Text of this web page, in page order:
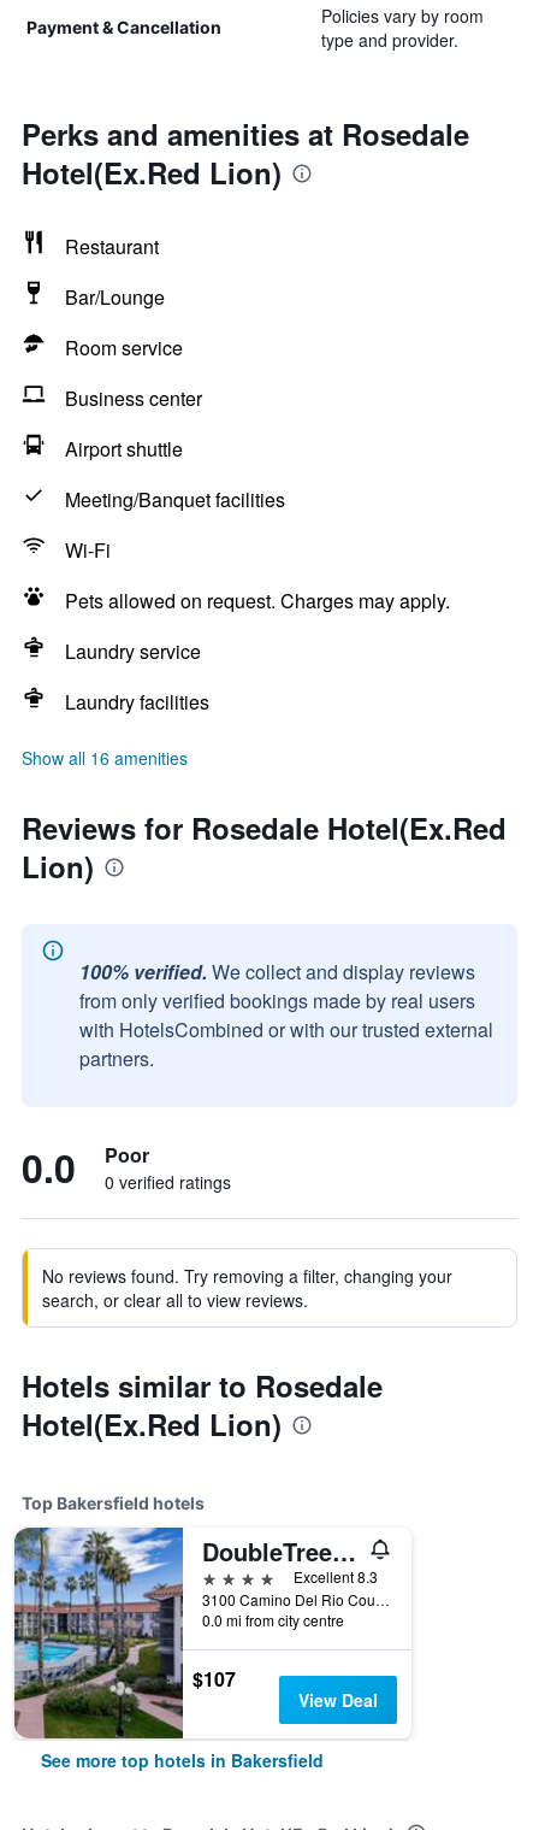
Payment & Cancellation
Policies vary by room
type and provider.
Perks and amenities at Rosedale
Hotel(Ex.Red Lion)
Restaurant
Bar/Lounge
Room service
Business center
Airport shuttle
Meeting/Banquet facilities
Wi-Fi
Pets allowed on request. Charges may apply.
Laundry service
Laundry facilities
Show all 16 amenities
Reviews for Rosedale Hotel(Ex.Red
Lion)
100% verified. We collect and display reviews
from only verified bookings made by real users
with HotelsCombined or with our trusted external
partners.
0.0 Poor
0 verified ratings
No reviews found. Try removing a filter, changing your
search, or clear all to view reviews.
Hotels similar to Rosedale
Hotel(Ex.Red Lion)
Top Bakersfield hotels
DoubleTree by Hilton Bakersfield
4 stars
Excellent 8.3
3100 Camino Del Rio Court, Bakersfield, CA, United States
0.0 mi from city centre
$107
View Deal
See more top hotels in Bakersfield